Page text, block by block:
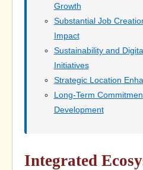
Growth
Substantial Job
Impact
Sustainability and
Initiatives
Strategic Location
Long-Term
Development
Integrated